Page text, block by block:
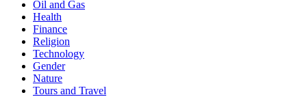
Oil and Gas
Health
Finance
Religion
Technology
Gender
Nature
Tours and Travel